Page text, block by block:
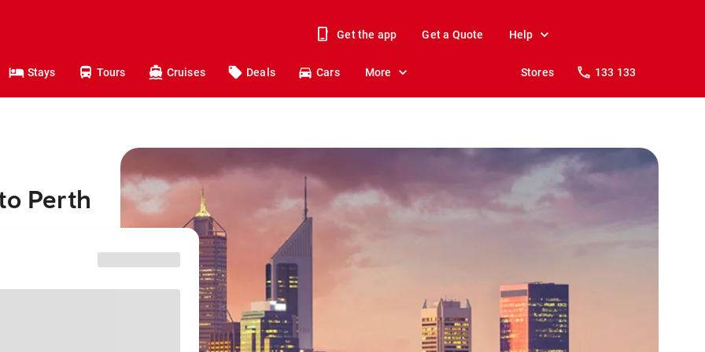
Get the app Get a Quote Help
Stays Tours Cruises Deals Cars More Stores 133 133
Perth